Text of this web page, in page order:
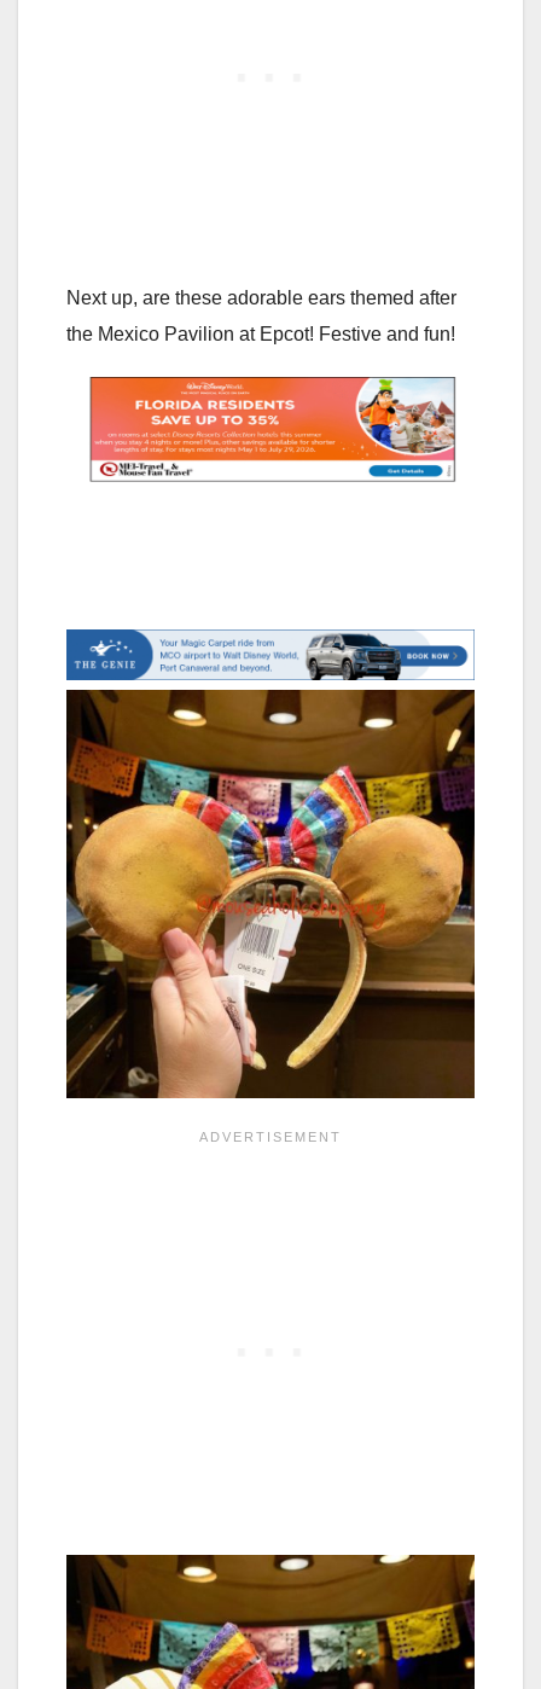
Next up, are these adorable ears themed after
the Mexico Pavilion at Epcot! Festive and fun!